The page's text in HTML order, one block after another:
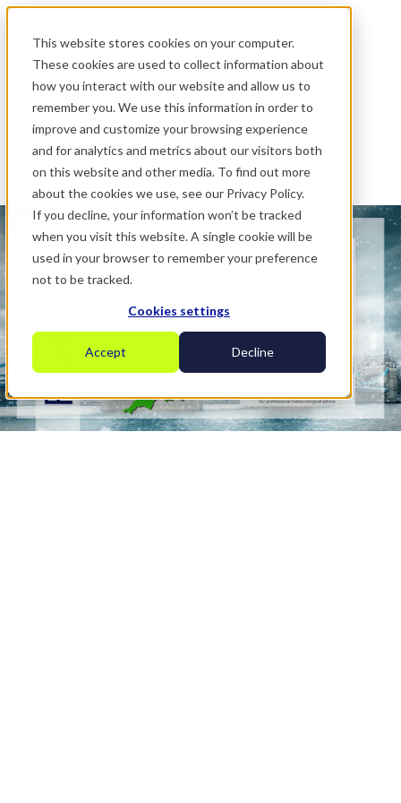
This website stores cookies on your computer.
These cookies are used to collect information about
how you interact with our website and allow us to
remember you. We use this information in order to
improve and customize your browsing experience
and for analytics and metrics about our visitors both
on this website and other media. To find out more
about the cookies we use, see our Privacy Policy.
If you decline, your information won’t be tracked
when you visit this website. A single cookie will be
used in your browser to remember your preference
not to be tracked.
Cookies settings
Accept Decline
.